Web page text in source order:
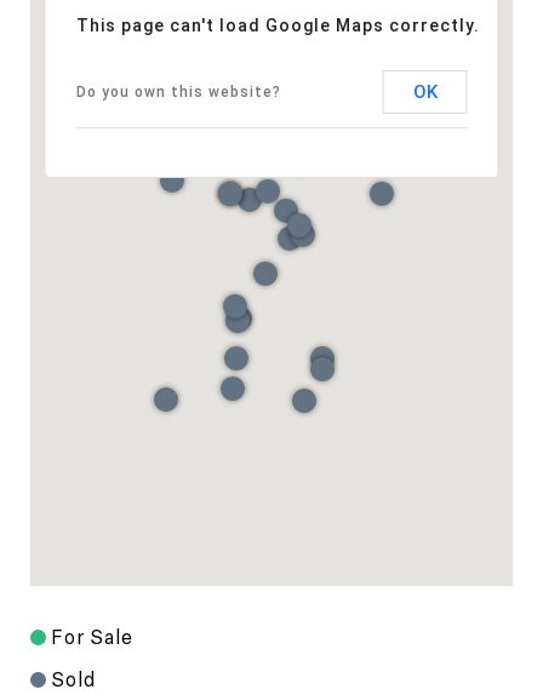
This page can't load Google Maps correctly.
Do you own this website? OK
For Sale
Sold